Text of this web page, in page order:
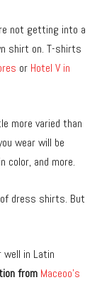
not getting into a
shirt on. T-shirts
or Hotel V in
more varied than
wear will be
color, and more.
dress shirts. But
in Latin
from Maceoo’s